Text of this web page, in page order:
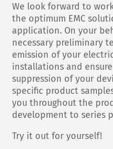
We look forward to
the optimum EMC
application. On your
necessary preliminary
emission of your
installations and
suppression of your
specific product
you throughout the
development to series
Try it out for yourself!